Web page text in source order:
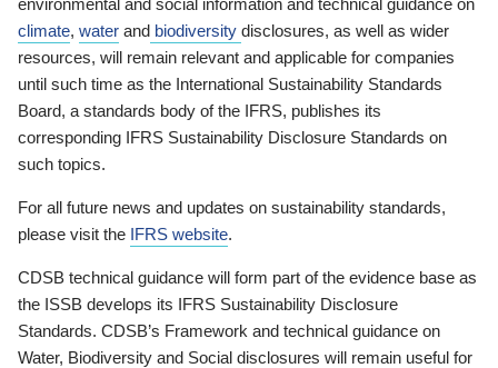
climate, water and biodiversity disclosures, as well as wider
resources, will remain relevant and applicable for companies
until such time as the International Sustainability Standards
Board, a standards body of the IFRS, publishes its
corresponding IFRS Sustainability Disclosure Standards on
such topics.
For all future news and updates on sustainability standards,
please visit the IFRS website.
CDSB technical guidance will form part of the evidence base as
the ISSB develops its IFRS Sustainability Disclosure
Standards. CDSB’s Framework and technical guidance on
Water, Biodiversity and Social disclosures will remain useful for